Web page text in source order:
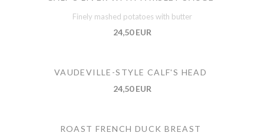
Finely mashed potatoes with butter
24,50 EUR
VAUDEVILLE-STYLE CALF'S HEAD
24,50 EUR
ROAST FRENCH DUCK BREAST